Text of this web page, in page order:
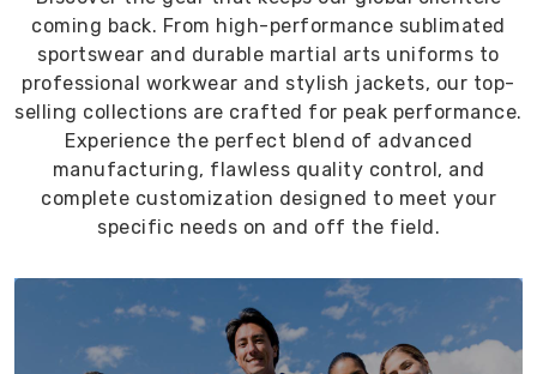
coming back. From high-performance sublimated
sportswear and durable martial arts uniforms to
professional workwear and stylish jackets, our top-
selling collections are crafted for peak performance.
Experience the perfect blend of advanced
manufacturing, flawless quality control, and
complete customization designed to meet your
specific needs on and off the field.